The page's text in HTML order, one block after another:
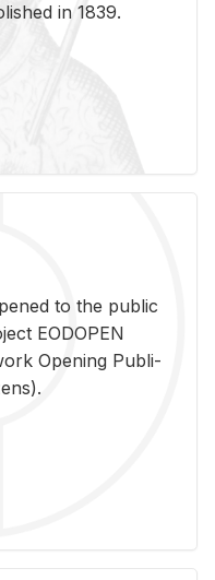
in 1839.
to the pub­lic
EODOPEN
Open­ing Pub­li­